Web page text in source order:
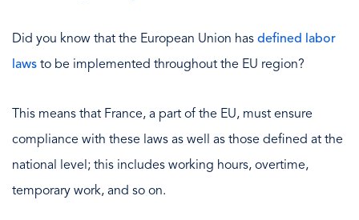
Did you know that the European Union has defined labor
laws to be implemented throughout the EU region?
This means that France, a part of the EU, must ensure
compliance with these laws as well as those defined at the
national level; this includes working hours, overtime,
temporary work, and so on.